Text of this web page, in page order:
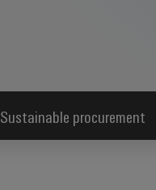
Sustainable procurement